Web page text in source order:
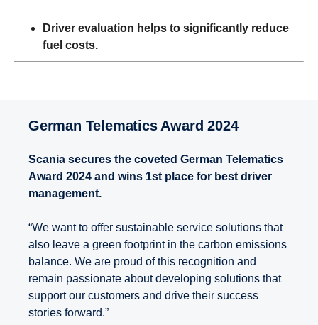
Driver evaluation helps to significantly reduce
fuel costs.
German Telematics Award 2024
Scania secures the coveted German Telematics
Award 2024 and wins 1st place for best driver
management.
“We want to offer sustainable service solutions that
also leave a green footprint in the carbon emissions
balance. We are proud of this recognition and
remain passionate about developing solutions that
support our customers and drive their success
stories forward.”